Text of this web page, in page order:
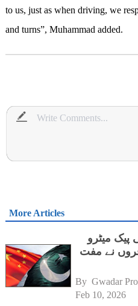
to us, just as when driving, we
and turns”, Muhammad added.
More Articles
بسنت فیسٹیول٫سی پیک میٹرو
لاکھ مسافروں نے مفت
By Gwadar Pro
Feb 10, 2026